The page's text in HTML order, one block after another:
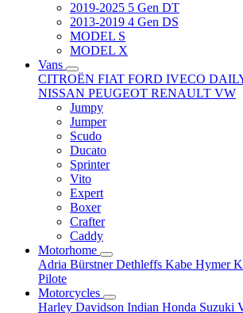
2019-2025 5 Gen DT
2013-2019 4 Gen DS
MODEL S
MODEL X
Vans
CITROËN FIAT FORD IVECO
NISSAN PEUGEOT RENAULT VW
Jumpy
Jumper
Scudo
Ducato
Sprinter
Vito
Expert
Boxer
Crafter
Caddy
Motorhome
Adria BürstnerDethleffs Kabe Hymer
Pilote
Motorcycles
Harley Davidson Indian Honda Suzuki